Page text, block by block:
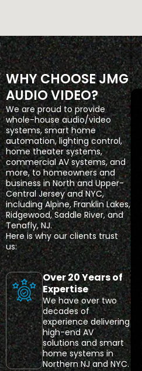
WHY CHOOSE JMG
AUDIO VIDEO?
We are proud to provide
whole-house audio/video
systems, smart home
automation, lighting control,
home theater systems,
commercial AV systems, and
more, to homeowners and
business in North and Upper-
Central Jersey and NYC,
including Alpine, Franklin Lakes,
Ridgewood, Saddle River, and
Tenafly, NJ.
Here is why our clients trust
us:
Over 20 Years of
Expertise
We have over two
decades of
experience delivering
high-end AV
solutions and smart
home systems in
Northern NJ and NYC.